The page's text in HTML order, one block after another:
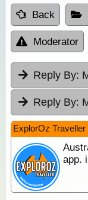
Back
Moderator
Reply By:
Reply By:
ExplorOz Traveller
app.